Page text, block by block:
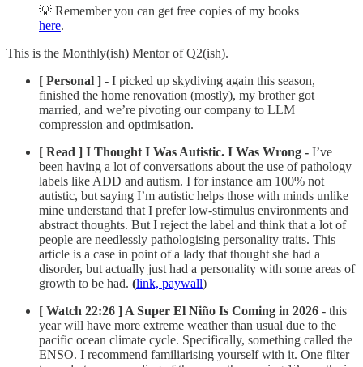
💡 Remember you can get free copies of my books
here.
This is the Monthly(ish) Mentor of Q2(ish).
[ Personal ] - I picked up skydiving again this season,
finished the home renovation (mostly), my brother got
married, and we’re pivoting our company to LLM
compression and optimisation.
[ Read ] I Thought I Was Autistic. I Was Wrong - I’ve
been having a lot of conversations about the use of pathology
labels like ADD and autism. I for instance am 100% not
autistic, but saying I’m autistic helps those with minds unlike
mine understand that I prefer low-stimulus environments and
abstract thoughts. But I reject the label and think that a lot of
people are needlessly pathologising personality traits. This
article is a case in point of a lady that thought she had a
disorder, but actually just had a personality with some areas of
growth to be had. (link, paywall)
[ Watch 22:26 ] A Super El Niño Is Coming in 2026 - this
year will have more extreme weather than usual due to the
pacific ocean climate cycle. Specifically, something called the
ENSO. I recommend familiarising yourself with it. One filter